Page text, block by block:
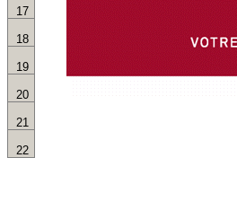
17
18
19
20
21
22